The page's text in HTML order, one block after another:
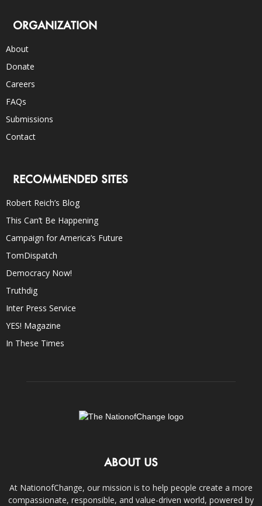
ORGANIZATION
About
Donate
Careers
FAQs
Submissions
Contact
RECOMMENDED SITES
Robert Reich’s Blog
This Can’t Be Happening
Campaign for America’s Future
TomDispatch
Democracy Now!
Truthdig
Inter Press Service
YES! Magazine
In These Times
ABOUT US
At NationofChange, our mission is to help people create a more
compassionate, responsible, and value-driven world, powered by